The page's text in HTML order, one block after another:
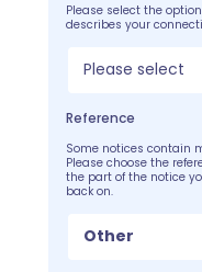
Please select the
describes your
Please select
Reference
Some notices contain
Please choose the
the part of the notice
back on.
Other